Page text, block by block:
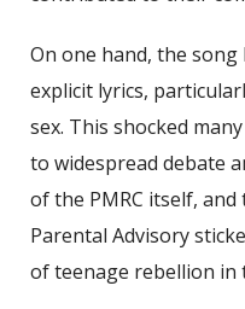
On one hand, the
explicit lyrics,
sex. This shocked
to widespread debate
of the PMRC itself,
Parental Advisory
of teenage rebellion in